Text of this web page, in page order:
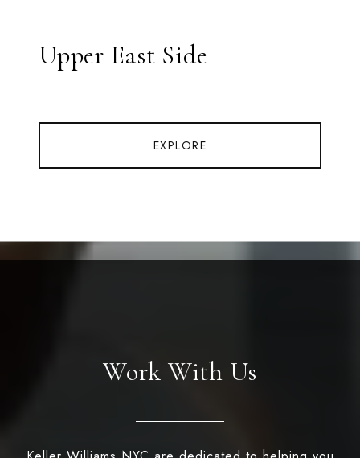
Upper East Side
EXPLORE
Work With Us